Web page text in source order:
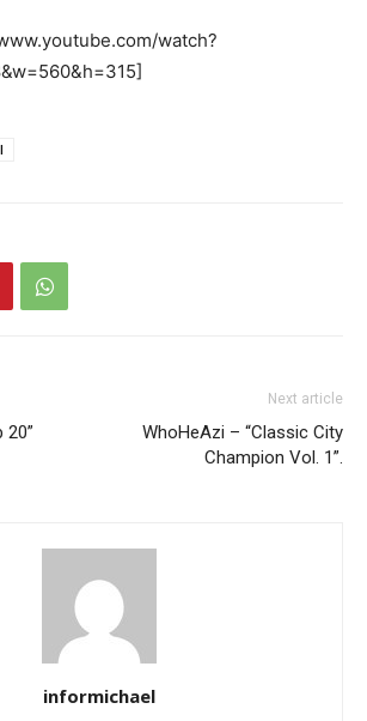
watch?
20”
Next article
WhoHeAzi – “Classic City
Champion Vol. 1”.
informichael